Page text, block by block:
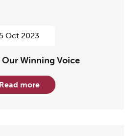
5 Oct 2023
Our Winning Voice
Read more